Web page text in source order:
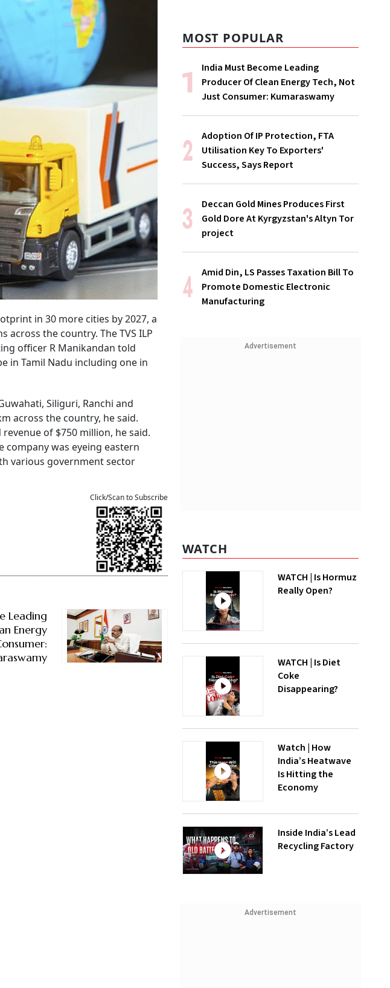
in 30 more cities by 2027, a
across the country. The TVS ILP
officer R Manikandan told
in Tamil Nadu including one in
Siliguri, Ranchi and
across the country, he said.
of $750 million, he said.
was eyeing eastern
various government sector
Click/Scan to Subscribe
Leading
Energy
MOST POPULAR
India Must Become Leading
Producer Of Clean Energy Tech, Not
Just Consumer: Kumaraswamy
Adoption Of IP Protection, FTA
Utilisation Key To Exporters'
Success, Says Report
Deccan Gold Mines Produces First
Gold Dore At Kyrgyzstan's Altyn Tor
project
Amid Din, LS Passes Taxation Bill To
Promote Domestic Electronic
Manufacturing
Advertisement
WATCH
WATCH | Is Hormuz
Really Open?
WATCH | Is Diet
Coke
Disappearing?
Watch | How
India’s Heatwave
Is Hitting the
Economy
Inside India’s Lead
Recycling Factory
Advertisement